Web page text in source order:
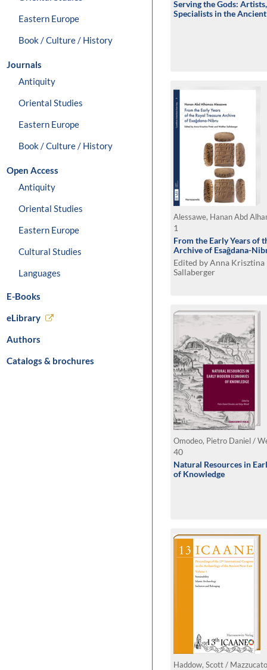
Eastern Europe
Book / Culture / History
Journals
Antiquity
Oriental Studies
Eastern Europe
Book / Culture / History
Open Access
Antiquity
Oriental Studies
Eastern Europe
Cultural Studies
Languages
E-Books
eLibrary
Authors
Catalogs & brochures
Serving the Gods:
Specialists in the
Alessawe, Hanan Abd
1
From the Early Years of
Archive of Esaĝdana-
Edited by Anna
Sallaberger
Omodeo, Pietro Daniel /
40
Natural Resources in
of Knowledge